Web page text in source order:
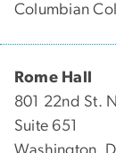
Columbian
Rome Hall
801 22nd St.
Suite 651